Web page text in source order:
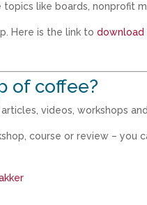
like boards, nonprofit
Here is the link todownload
of coffee?
videos, workshops
course or review – you